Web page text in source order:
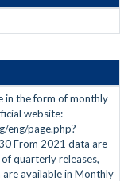
in the form of monthly
website:
eng/page.php?
From 2021 data are
quarterly releases,
available in Monthly